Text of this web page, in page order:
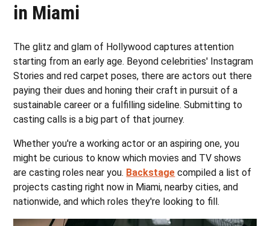
in Miami
The glitz and glam of Hollywood captures attention
starting from an early age. Beyond celebrities' Instagram
Stories and red carpet poses, there are actors out there
paying their dues and honing their craft in pursuit of a
sustainable career or a fulfilling sideline. Submitting to
casting calls is a big part of that journey.
Whether you're a working actor or an aspiring one, you
might be curious to know which movies and TV shows
are casting roles near you. Backstage compiled a list of
projects casting right now in Miami, nearby cities, and
nationwide, and which roles they're looking to fill.